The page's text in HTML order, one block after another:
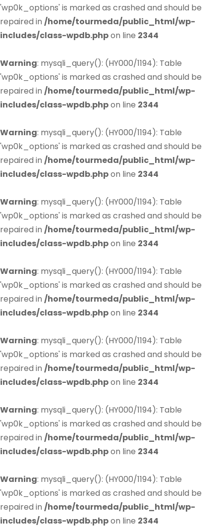
'wp0k_options' is marked as crashed and should be
repaired in /home/tourmeda/public_html/wp-
includes/class-wpdb.phpon line 2344
Warning: mysqli_query(): (HY000/1194): Table
'wp0k_options' is marked as crashed and should be
repaired in /home/tourmeda/public_html/wp-
includes/class-wpdb.phpon line 2344
Warning: mysqli_query(): (HY000/1194): Table
'wp0k_options' is marked as crashed and should be
repaired in /home/tourmeda/public_html/wp-
includes/class-wpdb.phpon line 2344
Warning: mysqli_query(): (HY000/1194): Table
'wp0k_options' is marked as crashed and should be
repaired in /home/tourmeda/public_html/wp-
includes/class-wpdb.phpon line 2344
Warning: mysqli_query(): (HY000/1194): Table
'wp0k_options' is marked as crashed and should be
repaired in /home/tourmeda/public_html/wp-
includes/class-wpdb.phpon line 2344
Warning: mysqli_query(): (HY000/1194): Table
'wp0k_options' is marked as crashed and should be
repaired in /home/tourmeda/public_html/wp-
includes/class-wpdb.phpon line 2344
Warning: mysqli_query(): (HY000/1194): Table
'wp0k_options' is marked as crashed and should be
repaired in /home/tourmeda/public_html/wp-
includes/class-wpdb.phpon line 2344
Warning: mysqli_query(): (HY000/1194): Table
'wp0k_options' is marked as crashed and should be
repaired in /home/tourmeda/public_html/wp-
includes/class-wpdb.phpon line 2344